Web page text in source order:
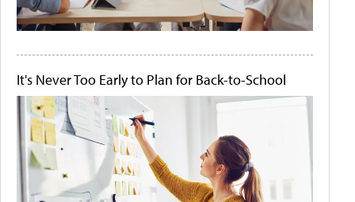
It's Never Too Early to Plan for Back-to-School